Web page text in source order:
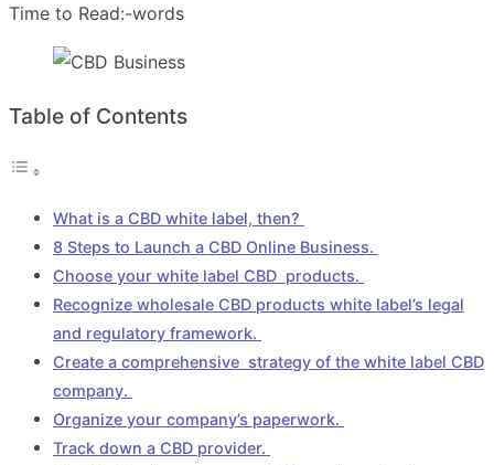
Time to Read:-words
Table of Contents
What is a CBD white label, then?
8 Steps to Launch a CBD Online Business.
Choose your white label CBD products.
Recognize wholesale CBD products white label’s legal
and regulatory framework.
Create a comprehensive strategy of the white label CBD
company.
Organize your company’s paperwork.
Track down a CBD provider.